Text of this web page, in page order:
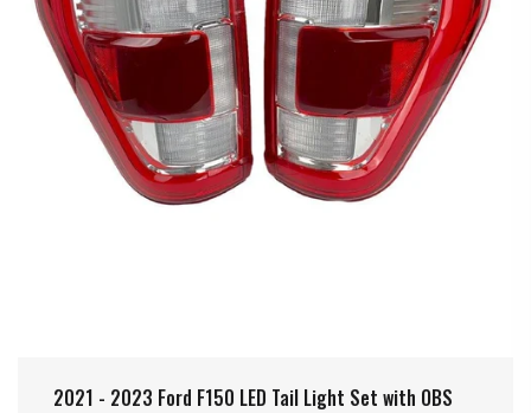
2021 - 2023 Ford F150 LED Tail Light Set with OBS